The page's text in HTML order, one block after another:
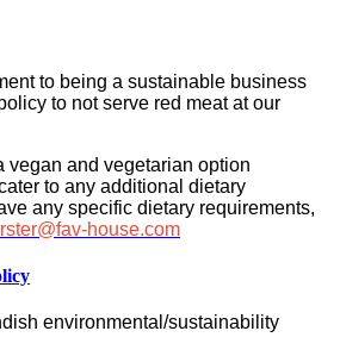
to being a sustainable business
to not serve red meat at our
vegan and vegetarian option
to any additional dietary
any specific dietary requirements,
house.com
environmental/sustainability